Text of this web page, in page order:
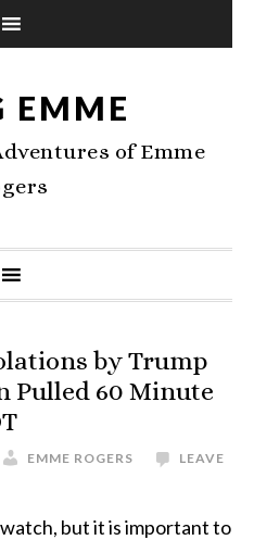
EMME
of Emme
by Trump
Pulled 60 Minute
EMME ROGERS
LEAVE
but it is important to